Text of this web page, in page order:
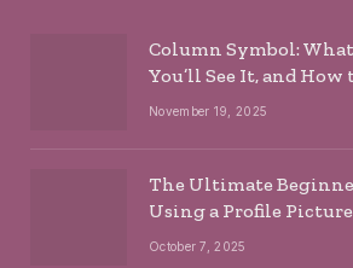
Column Symbol:
You’ll See It, and
November 19, 2025
The Ultimate
Using a Profile
October 7, 2025